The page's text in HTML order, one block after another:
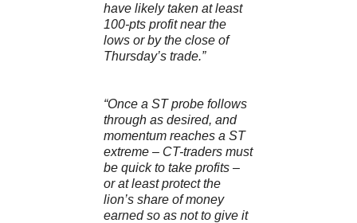
have likely taken at least
100-pts profit near the
lows or by the close of
Thursday’s trade.”
“Once a ST probe follows
through as desired, and
momentum reaches a ST
extreme – CT-traders must
be quick to take profits –
or at least protect the
lion’s share of money
earned so as not to give it